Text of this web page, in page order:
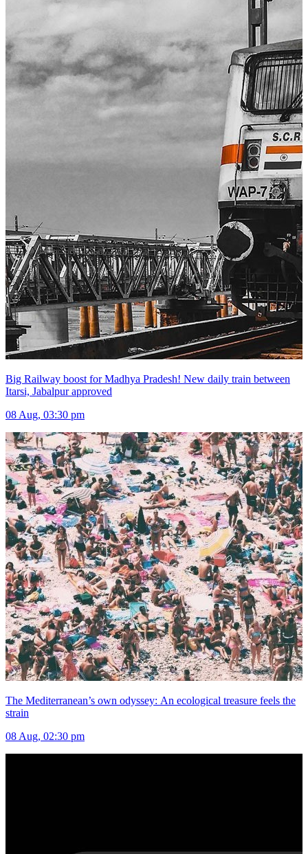
Big Railway boost for Madhya Pradesh! New daily train between
Itarsi, Jabalpur approved
08 Aug, 03:30 pm
The Mediterranean’s own odyssey: An ecological treasure feels the
strain
08 Aug, 02:30 pm